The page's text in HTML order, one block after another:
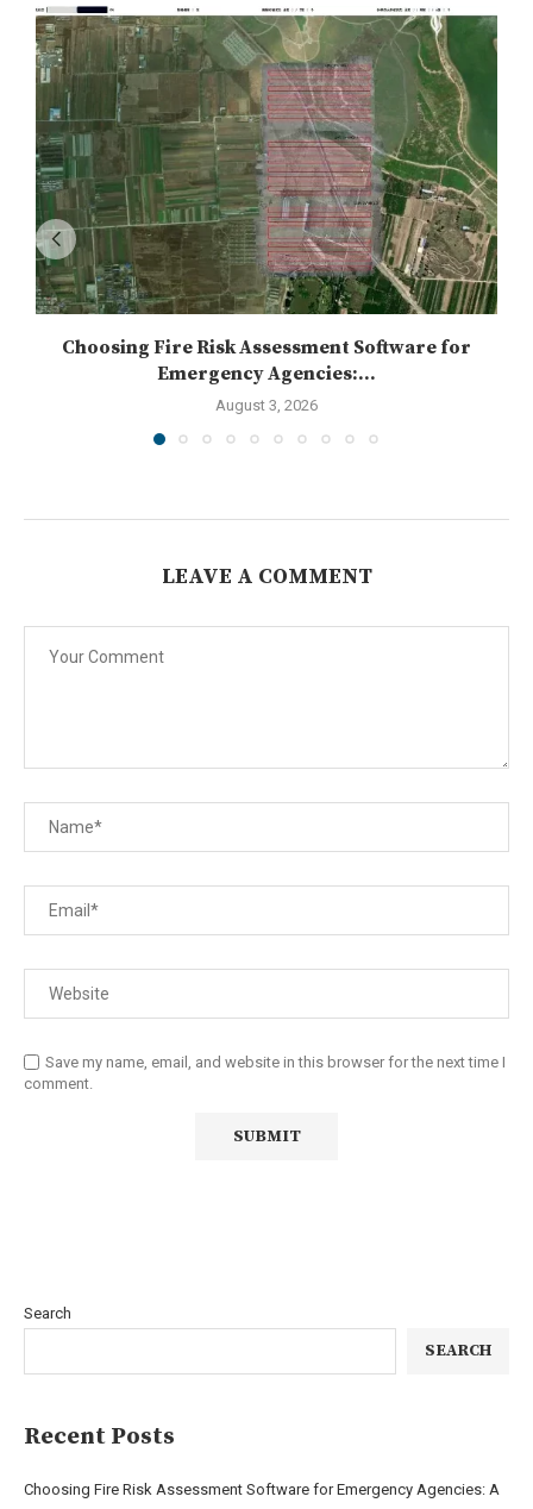
Choosing Fire Risk Assessment Software for
Emergency Agencies:...
August 3, 2026
LEAVE A COMMENT
Save my name, email, and website in this browser for the next time I
comment.
Search
SEARCH
Recent Posts
Choosing Fire Risk Assessment Software for Emergency Agencies: A